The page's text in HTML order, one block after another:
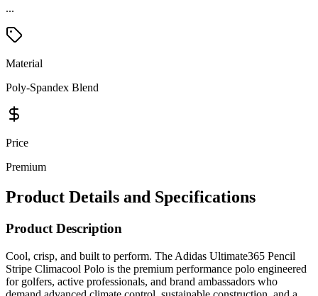
...
Material
Poly-Spandex Blend
Price
Premium
Product Details and Specifications
Product Description
Cool, crisp, and built to perform. The Adidas Ultimate365 Pencil
Stripe Climacool Polo is the premium performance polo engineered
for golfers, active professionals, and brand ambassadors who